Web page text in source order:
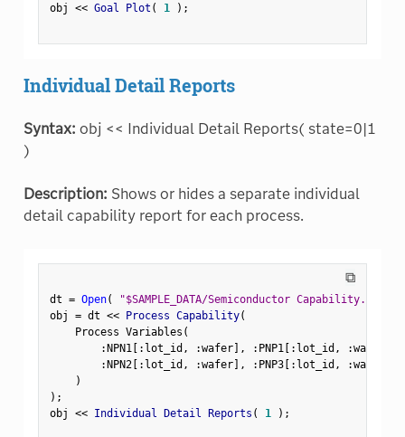
obj << Goal Plot ( 1 ) ;
Individual Detail Reports
Syntax: obj << Individual Detail Reports( state=0|1
)
Description: Shows or hides a separate individual
detail capability report for each process.
⧉
dt = Open( "$SAMPLE_DATA/Semiconductor Capability.jmp"
obj = dt << Process Capability(
    Process Variables
(
:NPN1[ : lot_id , :wafer] , : PNP1[ : lot_id , :wafer
:NPN2[ : lot_id , :wafer] , : PNP3[ : lot_id , :wafer
)
) ;
obj << Individual Detail Reports ( 1 ) ;